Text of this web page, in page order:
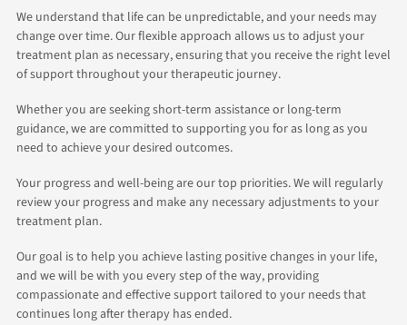
We understand that life can be unpredictable, and your needs may
change over time. Our flexible approach allows us to adjust your
treatment plan as necessary, ensuring that you receive the right level
of support throughout your therapeutic journey.
Whether you are seeking short-term assistance or long-term
guidance, we are committed to supporting you for as long as you
need to achieve your desired outcomes.
Your progress and well-being are our top priorities. We will regularly
review your progress and make any necessary adjustments to your
treatment plan.
Our goal is to help you achieve lasting positive changes in your life,
and we will be with you every step of the way, providing
compassionate and effective support tailored to your needs that
continues long after therapy has ended.